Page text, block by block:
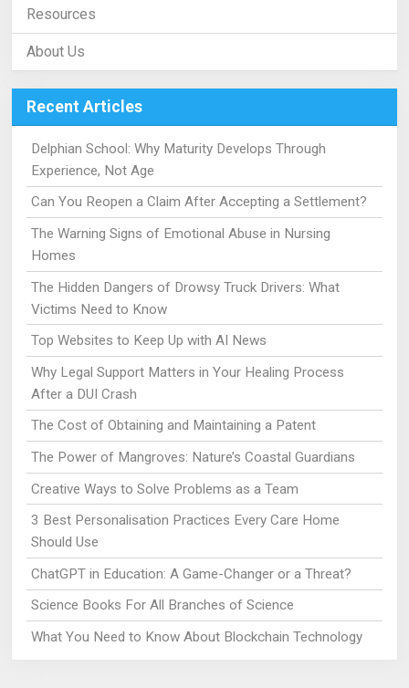
Resources
About Us
Recent Articles
Delphian School: Why Maturity Develops Through
Experience, Not Age
Can You Reopen a Claim After Accepting a Settlement?
The Warning Signs of Emotional Abuse in Nursing
Homes
The Hidden Dangers of Drowsy Truck Drivers: What
Victims Need to Know
Top Websites to Keep Up with AI News
Why Legal Support Matters in Your Healing Process
After a DUI Crash
The Cost of Obtaining and Maintaining a Patent
The Power of Mangroves: Nature’s Coastal Guardians
Creative Ways to Solve Problems as a Team
3 Best Personalisation Practices Every Care Home
Should Use
ChatGPT in Education: A Game-Changer or a Threat?
Science Books For All Branches of Science
What You Need to Know About Blockchain Technology